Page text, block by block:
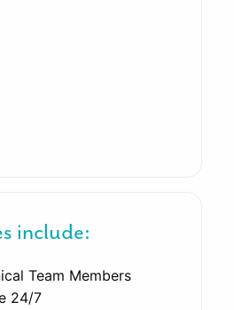
include:
Team Members
24/7